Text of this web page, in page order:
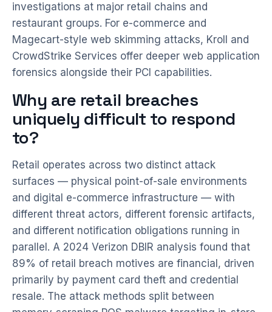
investigations at major retail chains and
restaurant groups. For e-commerce and
Magecart-style web skimming attacks, Kroll and
CrowdStrike Services offer deeper web application
forensics alongside their PCI capabilities.
Why are retail breaches
uniquely difficult to respond
to?
Retail operates across two distinct attack
surfaces — physical point-of-sale environments
and digital e-commerce infrastructure — with
different threat actors, different forensic artifacts,
and different notification obligations running in
parallel. A 2024 Verizon DBIR analysis found that
89% of retail breach motives are financial, driven
primarily by payment card theft and credential
resale. The attack methods split between